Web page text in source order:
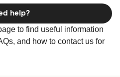
to find useful information
and how to contact us for
help?